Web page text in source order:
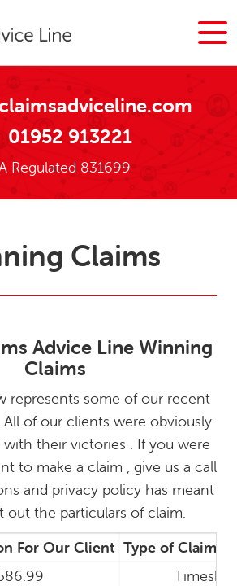
01952 913221
Regulated 831699
Claims
Advice Line Winning
Claims
represents some of our recent
of our clients were obviously
their victories . If you were
to make a claim , give us a call
and privacy policy has meant
out the particulars of claim.
For Our Client Type of Claim